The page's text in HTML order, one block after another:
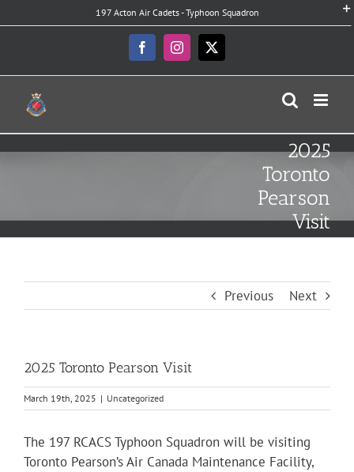
to
197 Acton Air Cadets - Typhoon Squadron
FacebookInstagram
X
2025
Toronto
Pearson
Visit
Previous Next
2025 Toronto Pearson Visit
March 19th, 2025 | Uncategorized
The 197 RCACS Typhoon Squadron will be visiting
Toronto Pearson’s Air Canada Maintenance Facility,